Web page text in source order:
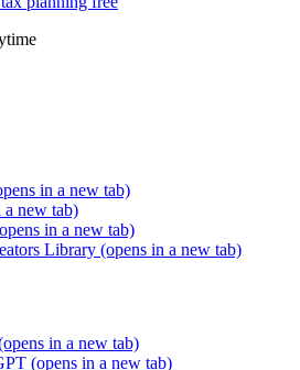
in a new tab)
a new tab)
in a new tab)
Library (opens in a new tab)
in a new tab)
(opens in a new tab)